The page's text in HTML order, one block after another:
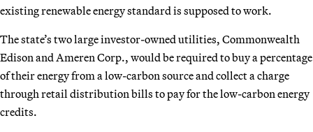
existing renewable energy standard is supposed to work.
The state’s two large investor-owned utilities, Commonwealth
Edison and Ameren Corp., would be required to buy a percentage
of their energy from a low-carbon source and collect a charge
through retail distribution bills to pay for the low-carbon energy
credits.